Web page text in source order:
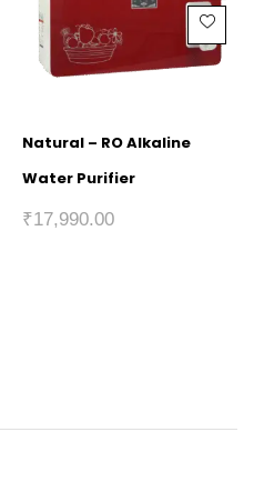
Natural – RO Alkaline
Water Purifier
₹17,990.00